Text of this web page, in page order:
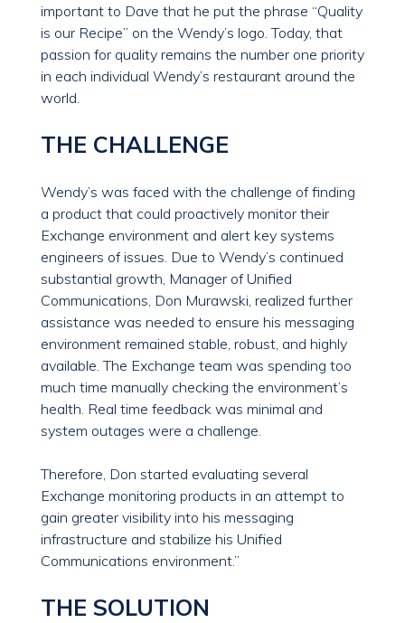
important to Dave that he put the phrase “Quality
is our Recipe” on the Wendy’s logo. Today, that
passion for quality remains the number one priority
in each individual Wendy’s restaurant around the
world.
THE CHALLENGE
Wendy’s was faced with the challenge of finding
a product that could proactively monitor their
Exchange environment and alert key systems
engineers of issues. Due to Wendy’s continued
substantial growth, Manager of Unified
Communications, Don Murawski, realized further
assistance was needed to ensure his messaging
environment remained stable, robust, and highly
available. The Exchange team was spending too
much time manually checking the environment’s
health. Real time feedback was minimal and
system outages were a challenge.
Therefore, Don started evaluating several
Exchange monitoring products in an attempt to
gain greater visibility into his messaging
infrastructure and stabilize his Unified
Communications environment.”
THE SOLUTION